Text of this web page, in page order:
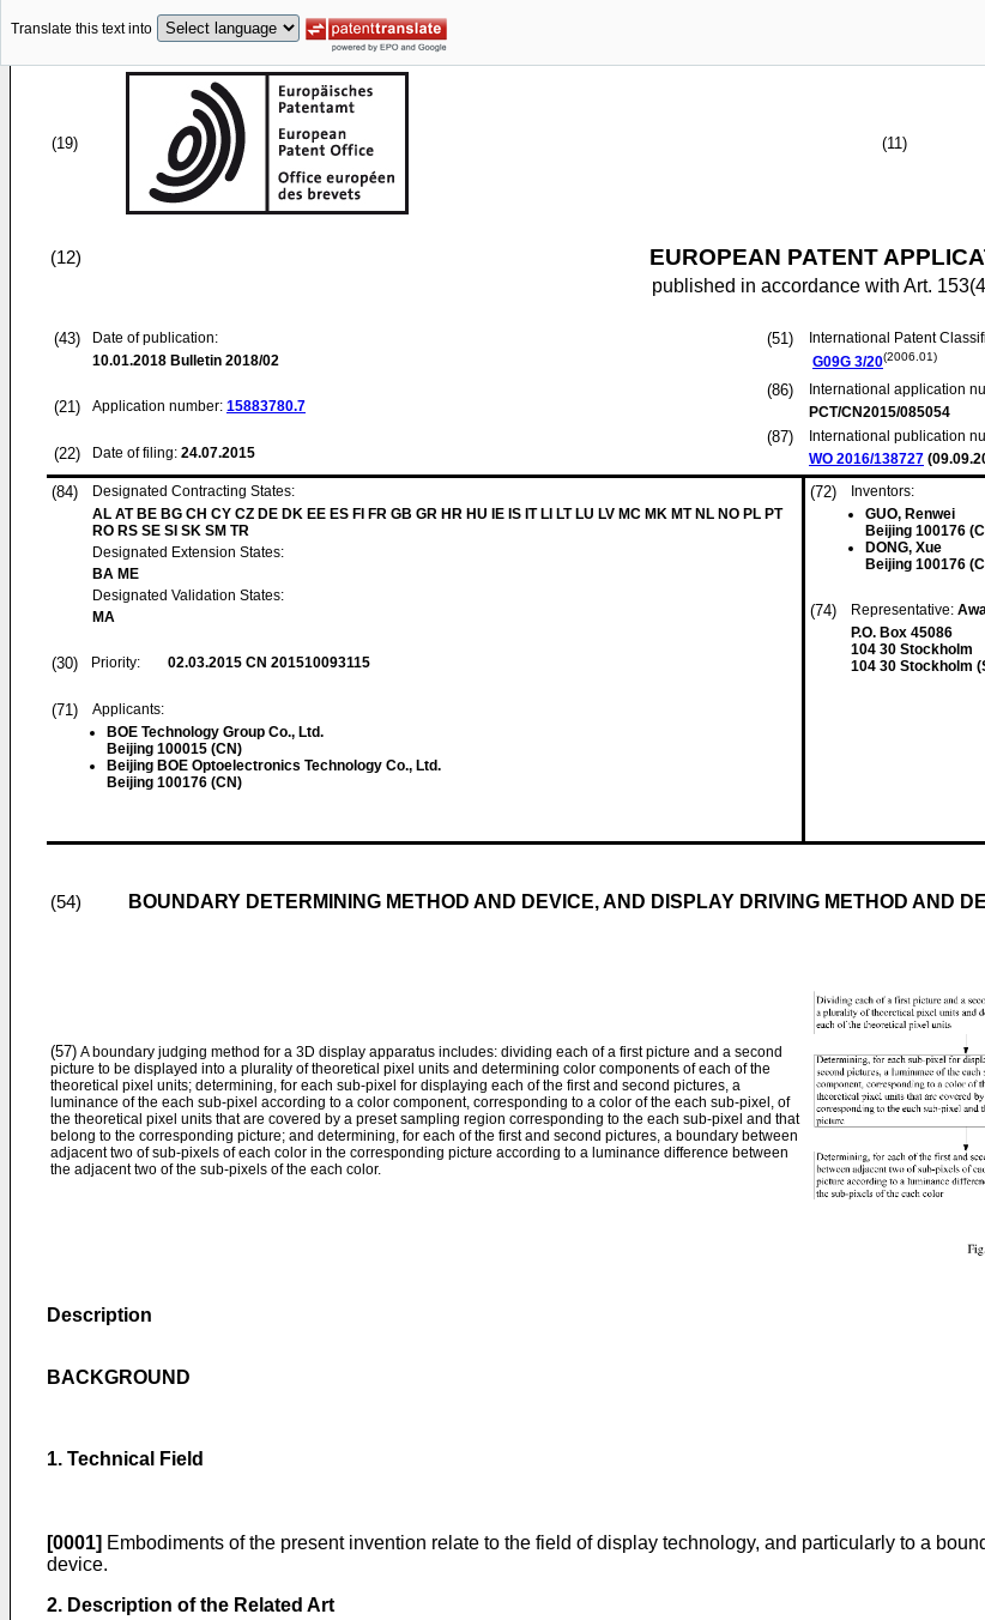
Translate this text into
(19) (11)
(12) EUROPEAN PATENT
published in accordance with Art.
(43)
Date of publication:
10.01.2018 Bulletin 2018/02
(21) Application number: 15883780.7
(22) Date of filing: 24.07.2015
(51)
International Patent
G09G 3/20(2006.01)
(86)
International application
PCT/CN2015/085054
(87)
International publication
WO 2016/138727 (
(84)
Designated Contracting States:
AL AT BE BG CH CY CZ DE DK EE ES FI FR GB GR HR HU IE IS IT LI LT LU LV MC MK MT NL NO PL PT
RO RS SE SI SK SM TR
Designated Extension States:
BA ME
Designated Validation States:
MA
(30) Priority: 02.03.2015 CN 201510093115
(71)
Applicants:
BOE Technology Group Co., Ltd.
Beijing 100015 (CN)
Beijing BOE Optoelectronics Technology Co., Ltd.
Beijing 100176 (CN)
(72)
Inventors:
GUO, Renwei
Beijing 100176
DONG, Xue
Beijing 100176
(74) Representative:
P.O. Box 45086
104 30 Stockholm
104 30 Stockholm
(54) BOUNDARY DETERMINING METHOD AND DEVICE, AND DISPLAY DRIVING METHOD AND
(57) A boundary judging method for a 3D display apparatus includes: dividing each of a first picture and a second
picture to be displayed into a plurality of theoretical pixel units and determining color components of each of the
theoretical pixel units; determining, for each sub-pixel for displaying each of the first and second pictures, a
luminance of the each sub-pixel according to a color component, corresponding to a color of the each sub-pixel, of
the theoretical pixel units that are covered by a preset sampling region corresponding to the each sub-pixel and that
belong to the corresponding picture; and determining, for each of the first and second pictures, a boundary between
adjacent two of sub-pixels of each color in the corresponding picture according to a luminance difference between
the adjacent two of the sub-pixels of the each color.
Description
BACKGROUND
1. Technical Field
[0001] Embodiments of the present invention relate to the field of display technology, and particularly to a
device.
2. Description of the Related Art